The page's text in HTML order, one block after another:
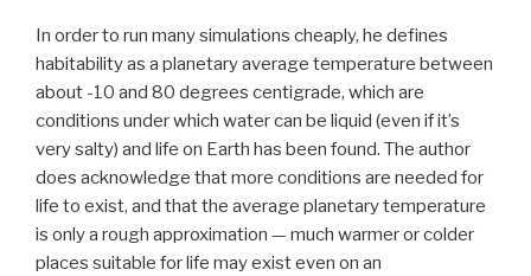
In order to run many simulations cheaply, he defines
habitability as a planetary average temperature between
about -10 and 80 degrees centigrade, which are
conditions under which water can be liquid (even if it’s
very salty) and life on Earth has been found. The author
does acknowledge that more conditions are needed for
life to exist, and that the average planetary temperature
is only a rough approximation — much warmer or colder
places suitable for life may exist even on an